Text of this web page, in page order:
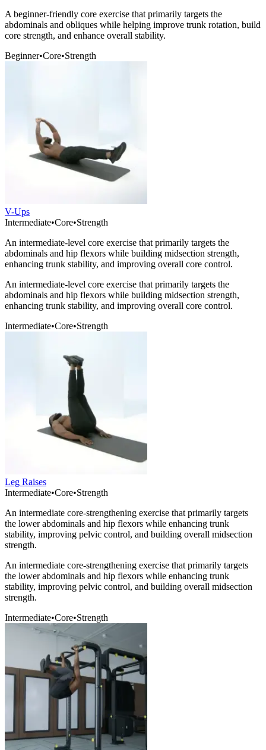
A beginner-friendly core exercise that primarily targets the
abdominals and obliques while helping improve trunk rotation, build
core strength, and enhance overall stability.
Beginner•Core•Strength
V-Ups
Intermediate•Core•Strength
An intermediate-level core exercise that primarily targets the
abdominals and hip flexors while building midsection strength,
enhancing trunk stability, and improving overall core control.
An intermediate-level core exercise that primarily targets the
abdominals and hip flexors while building midsection strength,
enhancing trunk stability, and improving overall core control.
Intermediate•Core•Strength
Leg Raises
Intermediate•Core•Strength
An intermediate core-strengthening exercise that primarily targets
the lower abdominals and hip flexors while enhancing trunk
stability, improving pelvic control, and building overall midsection
strength.
An intermediate core-strengthening exercise that primarily targets
the lower abdominals and hip flexors while enhancing trunk
stability, improving pelvic control, and building overall midsection
strength.
Intermediate•Core•Strength